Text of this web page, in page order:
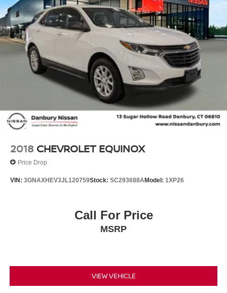
2018 CHEVROLET EQUINOX
Price Drop
VIN: 3GNAXHEV3JL120759Stock: SC293688AModel: 1XP26
Call For Price
MSRP
VIEW VEHICLE